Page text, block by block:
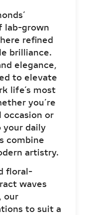
lab-grown
refined
brilliance.
elegance,
to elevate
life’s most
you’re
occasion or
your daily
combine
artistry.
floral-
waves
our
to suit a